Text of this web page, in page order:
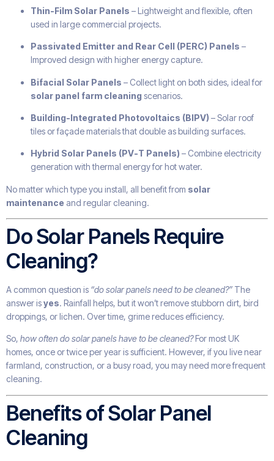
Thin-Film Solar Panels – Lightweight and flexible, often
used in large commercial projects.
Passivated Emitter and Rear Cell (PERC) Panels –
Improved design with higher energy capture.
Bifacial Solar Panels – Collect light on both sides, ideal for
solar panel farm cleaning scenarios.
Building-Integrated Photovoltaics (BIPV) – Solar roof
tiles or façade materials that double as building surfaces.
Hybrid Solar Panels (PV-T Panels) – Combine electricity
generation with thermal energy for hot water.
No matter which type you install, all benefit from solar
maintenance and regular cleaning.
Do Solar Panels Require
Cleaning?
A common question is “do solar panels need to be cleaned?” The
answer isyes. Rainfall helps, but it won’t remove stubborn dirt, bird
droppings, or lichen. Over time, grime reduces efficiency.
So, how often do solar panels have to be cleaned?For most UK
homes, once or twice per year is sufficient. However, if you live near
farmland, construction, or a busy road, you may need more frequent
cleaning.
Benefits of Solar Panel
Cleaning